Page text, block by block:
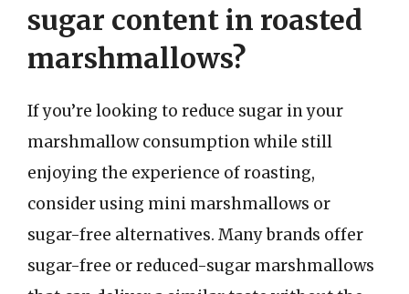
sugar content in roasted
marshmallows?
If you’re looking to reduce sugar in your
marshmallow consumption while still
enjoying the experience of roasting,
consider using mini marshmallows or
sugar-free alternatives. Many brands offer
sugar-free or reduced-sugar marshmallows